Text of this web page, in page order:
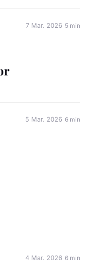
7 Mar. 2026 5 min
5 Mar. 2026 6 min
4 Mar. 2026 6 min